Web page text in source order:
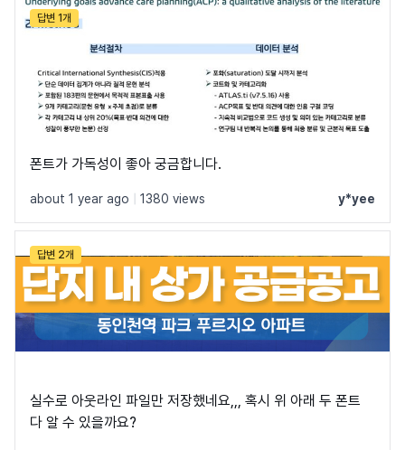
답변 1개
폰트가 가독성이 좋아 궁금합니다.
about 1 year ago 1380 views y*yee
답변 2개
실수로 아웃라인 파일만 저장했네요,,, 혹시 위 아래 두 폰트
다 알 수 있을까요?